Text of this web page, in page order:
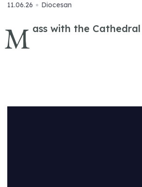
11.06.26 Diocesan
M ass with the